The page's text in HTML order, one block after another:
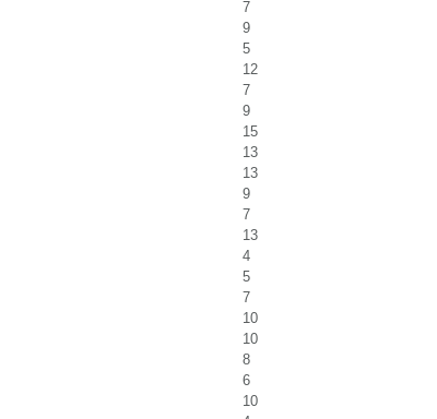
7
9
5
12
7
9
15
13
13
9
7
13
4
5
7
10
10
8
6
10